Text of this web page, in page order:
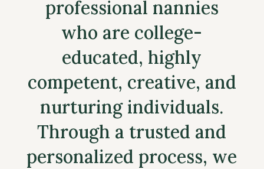
professional nannies
who are college-
educated, highly
competent, creative, and
nurturing individuals.
Through a trusted and
personalized process, we